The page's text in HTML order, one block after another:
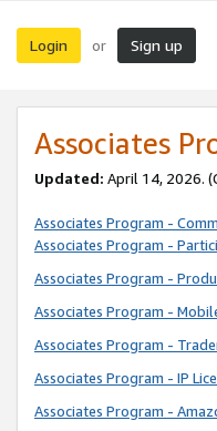
Login or Sign up
Associates
Updated: April 14, 2026.
Associates Program -
Associates Program -
Associates Program -
Associates Program -
Associates Program -
Associates Program - IP
Associates Program -